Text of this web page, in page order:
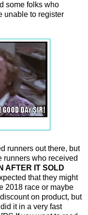
some folks who
unable to register
runners out there, but
runners who received
AFTER IT SOLD
that they might
2018 race or maybe
on product, but
it in a very fast